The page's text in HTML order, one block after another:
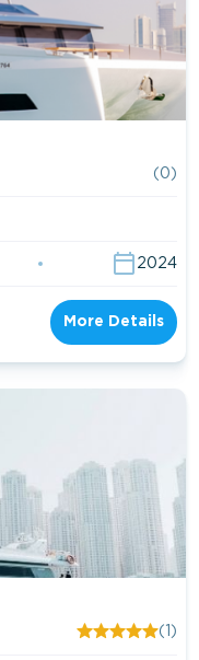
(0)
2024
More Details
(1)